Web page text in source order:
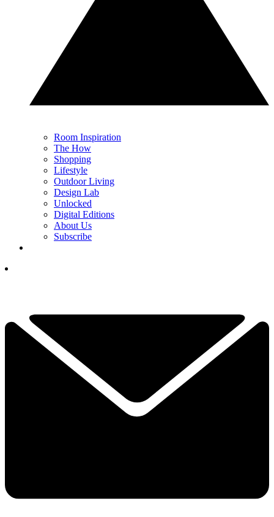
Room Inspiration
The How
Shopping
Lifestyle
Outdoor Living
Design Lab
Unlocked
Digital Editions
About Us
Subscribe